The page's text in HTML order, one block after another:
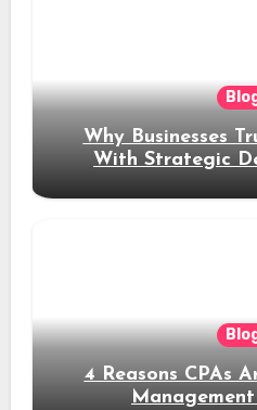
Why Businesses
With Strategic
4 Reasons CPAs